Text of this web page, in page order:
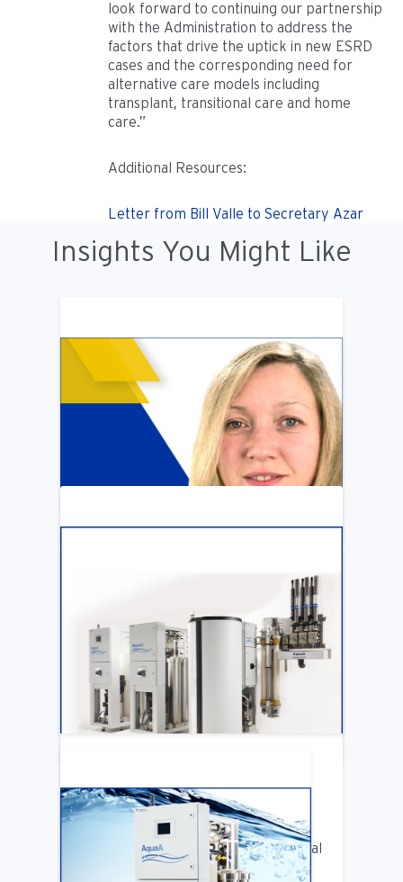
look forward to continuing our partnership
with the Administration to address the
factors that drive the uptick in new ESRD
cases and the corresponding need for
alternative care models including
transplant, transitional care and home
care.”
Additional Resources:
Letter from Bill Valle to Secretary Azar
Insights You Might Like
ARTICLE
Katya Cook Fosters Professional Growth
for FMCNA Emplyees
LEARN MORE
ARTICLE
Benifits of Replacing Your Old Central
DIalysis Water System